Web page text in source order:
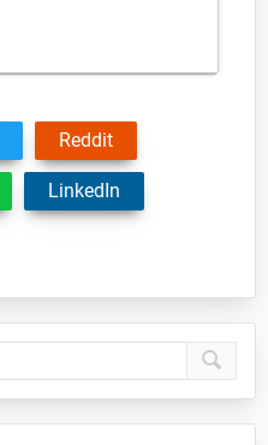
Reddit
LinkedIn